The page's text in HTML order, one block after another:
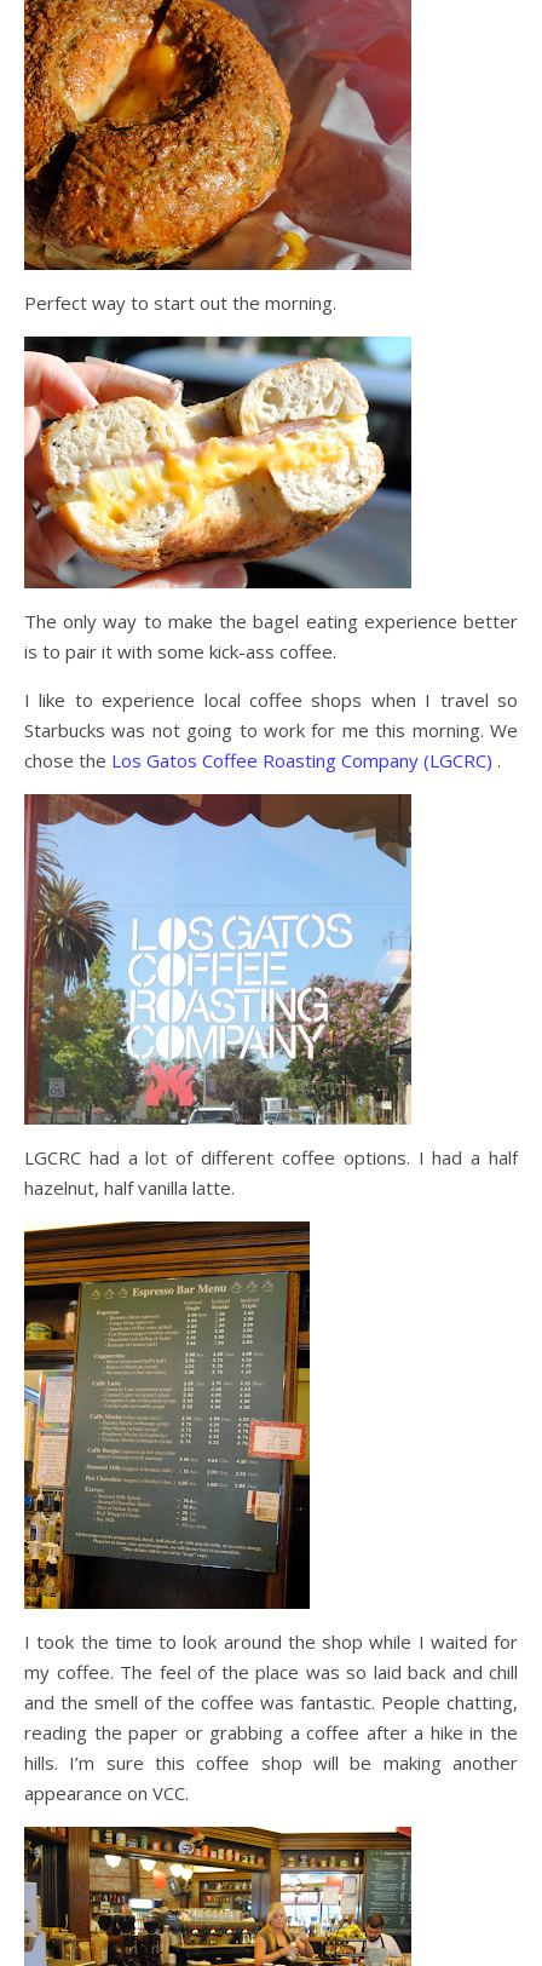
Perfect way to start out the morning.
The only way to make the bagel eating experience better
is to pair it with some kick-ass coffee.
I like to experience local coffee shops when I travel so
Starbucks was not going to work for me this morning. We
chose the Los Gatos Coffee Roasting Company (LGCRC) .
LGCRC had a lot of different coffee options. I had a half
hazelnut, half vanilla latte.
I took the time to look around the shop while I waited for
my coffee. The feel of the place was so laid back and chill
and the smell of the coffee was fantastic. People chatting,
reading the paper or grabbing a coffee after a hike in the
hills. I’m sure this coffee shop will be making another
appearance on VCC.